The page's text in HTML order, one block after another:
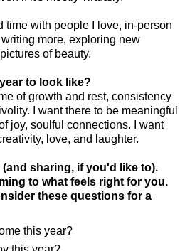
time with people I love, in-person
more, exploring new
of beauty.
to look like?
of growth and rest, consistency
I want there to be meaningful
joy, soulful connections. I want
love, and laughter.
sharing, if you'd like to).
to what feels right for you.
these questions for a
this year?